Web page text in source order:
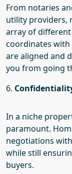
From notaries
utility providers,
arrayofdifferent
coordinates with
are aligned and
you from going
6.
In a niche
paramount.
negotiations
while still
buyers.